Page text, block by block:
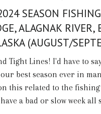
SEASON
ALAGNAK RIVER,
(AUGUST/
Tight Lines! I'd have to
best season ever in
this related to the
a bad or slow week all